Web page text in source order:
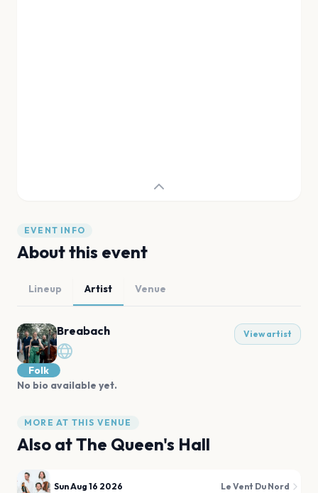
EVENT INFO
About this event
Lineup Artist Venue
Breabach View artist
Folk
No bio available yet.
MORE AT THIS VENUE
Also atThe Queen's Hall
Sun Aug 16 2026 Le Vent Du Nord